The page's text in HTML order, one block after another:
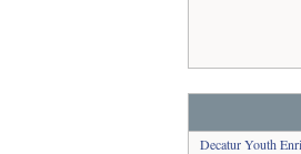
Decatur Youth